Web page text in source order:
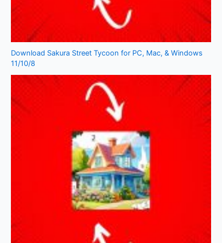
Download Sakura Street Tycoon for PC, Mac, & Windows
11/10/8